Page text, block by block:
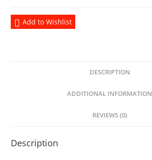
Add to Wishlist
DESCRIPTION
ADDITIONAL INFORMATION
REVIEWS (0)
Description